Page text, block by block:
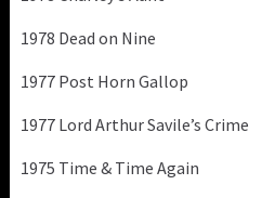
1978 Dead on Nine
1977 Post Horn Gallop
1977 Lord Arthur Savile’s Crime
1975 Time & Time Again